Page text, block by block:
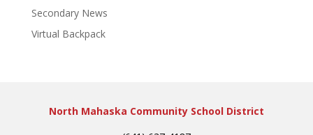
Secondary News
Virtual Backpack
North Mahaska Community School District